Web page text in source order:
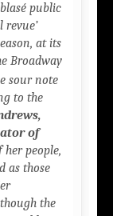
public
revue’
at its
Broadway
sour note
to the
of
people,
as those
the